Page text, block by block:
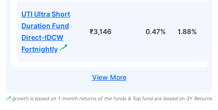
UTI Ultra Short
Duration Fund
Direct-IDCW
Fortnightly
₹3,146 0.47% 1.88%
growth is based on 1-month returns of the funds & Top fund are based on 3Y Returns